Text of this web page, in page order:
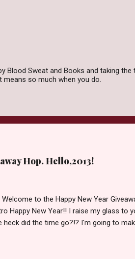
Blood Sweat and Books and taking
means so much when you do.
Hop. Hello,2013!
Welcome to the Happy New Year
Happy New Year!! I raise my glass to
heck did the time go?!? I'm going to
simple,simple. a Rafflecopter giveaway